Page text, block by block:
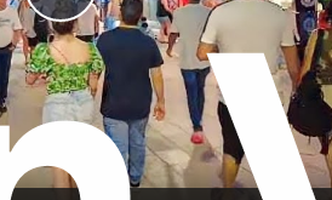
Play
Video